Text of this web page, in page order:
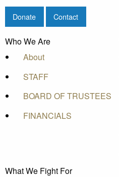
Donate Contact
Who We Are
About
STAFF
BOARD OF TRUSTEES
FINANCIALS
What We Fight For